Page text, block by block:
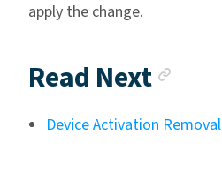
apply the change.
Read Next
Device Activation Removal